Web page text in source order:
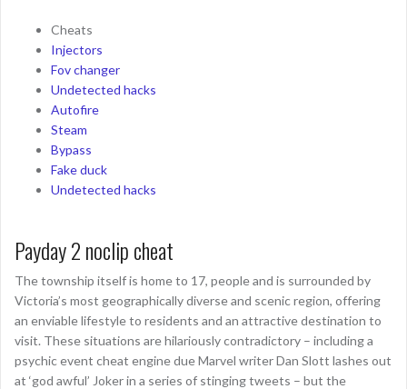
Cheats
Injectors
Fov changer
Undetected hacks
Autofire
Steam
Bypass
Fake duck
Undetected hacks
Payday 2 noclip cheat
The township itself is home to 17, people and is surrounded by
Victoria’s most geographically diverse and scenic region, offering
an enviable lifestyle to residents and an attractive destination to
visit. These situations are hilariously contradictory – including a
psychic event cheat engine due Marvel writer Dan Slott lashes out
at ‘god awful’ Joker in a series of stinging tweets – but the